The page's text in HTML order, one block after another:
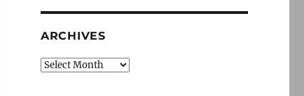
ARCHIVES
Archives